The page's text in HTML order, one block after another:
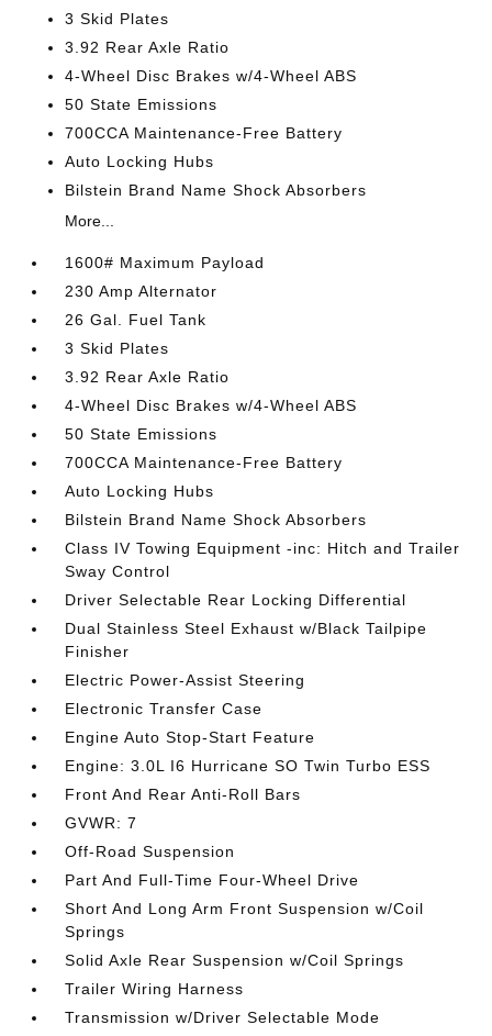
3 Skid Plates
3.92 Rear Axle Ratio
4-Wheel Disc Brakes w/4-Wheel ABS
50 State Emissions
700CCA Maintenance-Free Battery
Auto Locking Hubs
Bilstein Brand Name Shock Absorbers
More...
1600# Maximum Payload
230 Amp Alternator
26 Gal. Fuel Tank
3 Skid Plates
3.92 Rear Axle Ratio
4-Wheel Disc Brakes w/4-Wheel ABS
50 State Emissions
700CCA Maintenance-Free Battery
Auto Locking Hubs
Bilstein Brand Name Shock Absorbers
Class IV Towing Equipment -inc: Hitch and Trailer
Sway Control
Driver Selectable Rear Locking Differential
Dual Stainless Steel Exhaust w/Black Tailpipe
Finisher
Electric Power-Assist Steering
Electronic Transfer Case
Engine Auto Stop-Start Feature
Engine: 3.0L I6 Hurricane SO Twin Turbo ESS
Front And Rear Anti-Roll Bars
GVWR: 7
Off-Road Suspension
Part And Full-Time Four-Wheel Drive
Short And Long Arm Front Suspension w/Coil
Springs
Solid Axle Rear Suspension w/Coil Springs
Trailer Wiring Harness
Transmission w/Driver Selectable Mode